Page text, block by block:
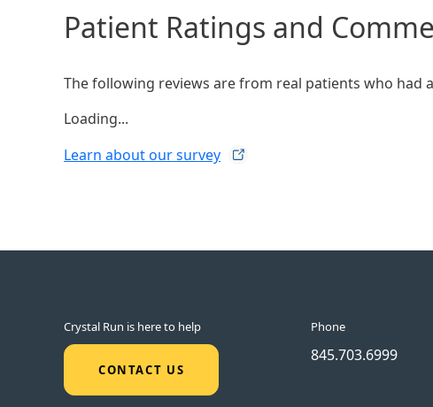
Patient Ratings and
The following reviews are from real patients who had
Loading...
Learn about oursurvey
Crystal Run is here to help
CONTACT US
Phone
845.703.6999